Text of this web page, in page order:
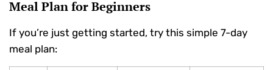
Meal Plan for Beginners
If you’re just getting started, try this simple 7-day
meal plan: